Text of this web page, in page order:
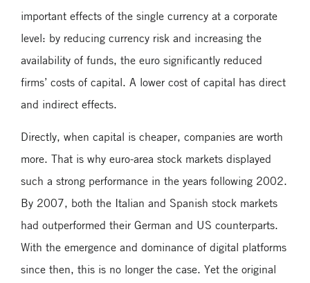
important effects of the single currency at a corporate
level: by reducing currency risk and increasing the
availability of funds, the euro significantly reduced
firms’ costs of capital. A lower cost of capital has direct
and indirect effects.
Directly, when capital is cheaper, companies are worth
more. That is why euro-area stock markets displayed
such a strong performance in the years following 2002.
By 2007, both the Italian and Spanish stock markets
had outperformed their German and US counterparts.
With the emergence and dominance of digital platforms
since then, this is no longer the case. Yet the original